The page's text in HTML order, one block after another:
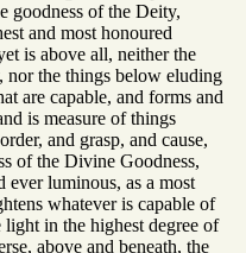
goodness of the Deity,
and most honoured
is above all, neither the
nor the things below eluding
are capable, and forms and
is measure of things
and grasp, and cause,
of the Divine Goodness,
luminous, as a most
whatever is capable of
light in the highest degree of
above and beneath, the